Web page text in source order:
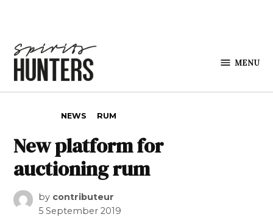
MENU
NEWS RUM
New platform for
auctioning rum
by contributeur
5 September 2019